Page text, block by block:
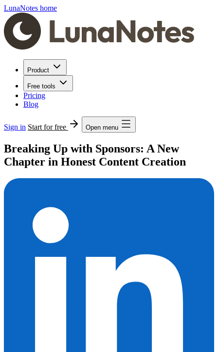
LunaNotes home
Product
Free tools
Pricing
Blog
Sign in Start for free Open menu
Breaking Up with Sponsors: A New
Chapter in Honest Content Creation